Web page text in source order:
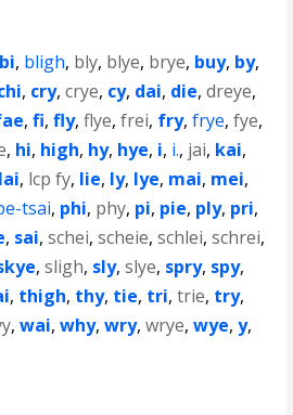
bi, bligh, bly, blye, brye, buy, by,
, cry,crye, cy, dai, die,dreye,
,fi,fly,flye,frei, fry,frye,fye,
, hi, high, hy, hye, i, i., jai, kai,
lai, lcp fy, lie, ly, lye, mai, mei,
tsai, phi, phy, pi, pie, ply, pri,
, sai,schei,scheie,schlei,schrei,
,sligh, sly,slye, spry, spy,
, thigh, thy, tie, tri,trie, try,
,wai,why,wry,wrye,wye,y,